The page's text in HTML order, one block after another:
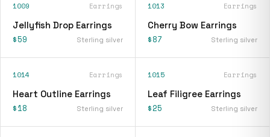
1009 Earrings
Jellyfish Drop Earrings
$59 Sterling silver
1013 Earrings
Cherry Bow Earrings
$87 Sterling silver
1014 Earrings
Heart Outline Earrings
$18 Sterling silver
1015 Earrings
Leaf Filigree Earrings
$25 Sterling silver